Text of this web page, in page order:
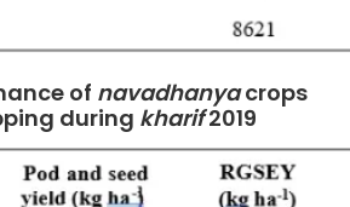
of navadhanyacrops
during kharif2019